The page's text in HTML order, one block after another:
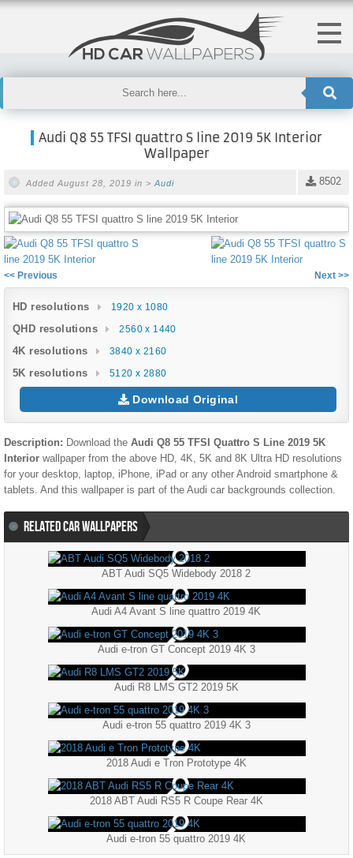
Audi Q8 55 TFSI quattro S line 2019 5K Interior
Wallpaper
8502
Added August 28, 2019 in > Audi
<< Previous Next >>
HD resolutions 1920 x 1080
QHD resolutions 2560 x 1440
4K resolutions 3840 x 2160
5K resolutions 5120 x 2880
Download Original
Description: Download the Audi Q8 55 TFSI Quattro S Line 2019 5K
Interior wallpaper from the above HD, 4K, 5K and 8K Ultra HD resolutions
for your desktop, laptop, iPhone, iPad or any other Android smartphone &
tablets. And this wallpaper is part of the Audi car backgrounds collection.
RELATED CAR WALLPAPERS
ABT Audi SQ5 Widebody 2018 2
Audi A4 Avant S line quattro 2019 4K
Audi e-tron GT Concept 2019 4K 3
Audi R8 LMS GT2 2019 5K
Audi e-tron 55 quattro 2019 4K 3
2018 Audi e Tron Prototype 4K
2018 ABT Audi RS5 R Coupe Rear 4K
Audi e-tron 55 quattro 2019 4K